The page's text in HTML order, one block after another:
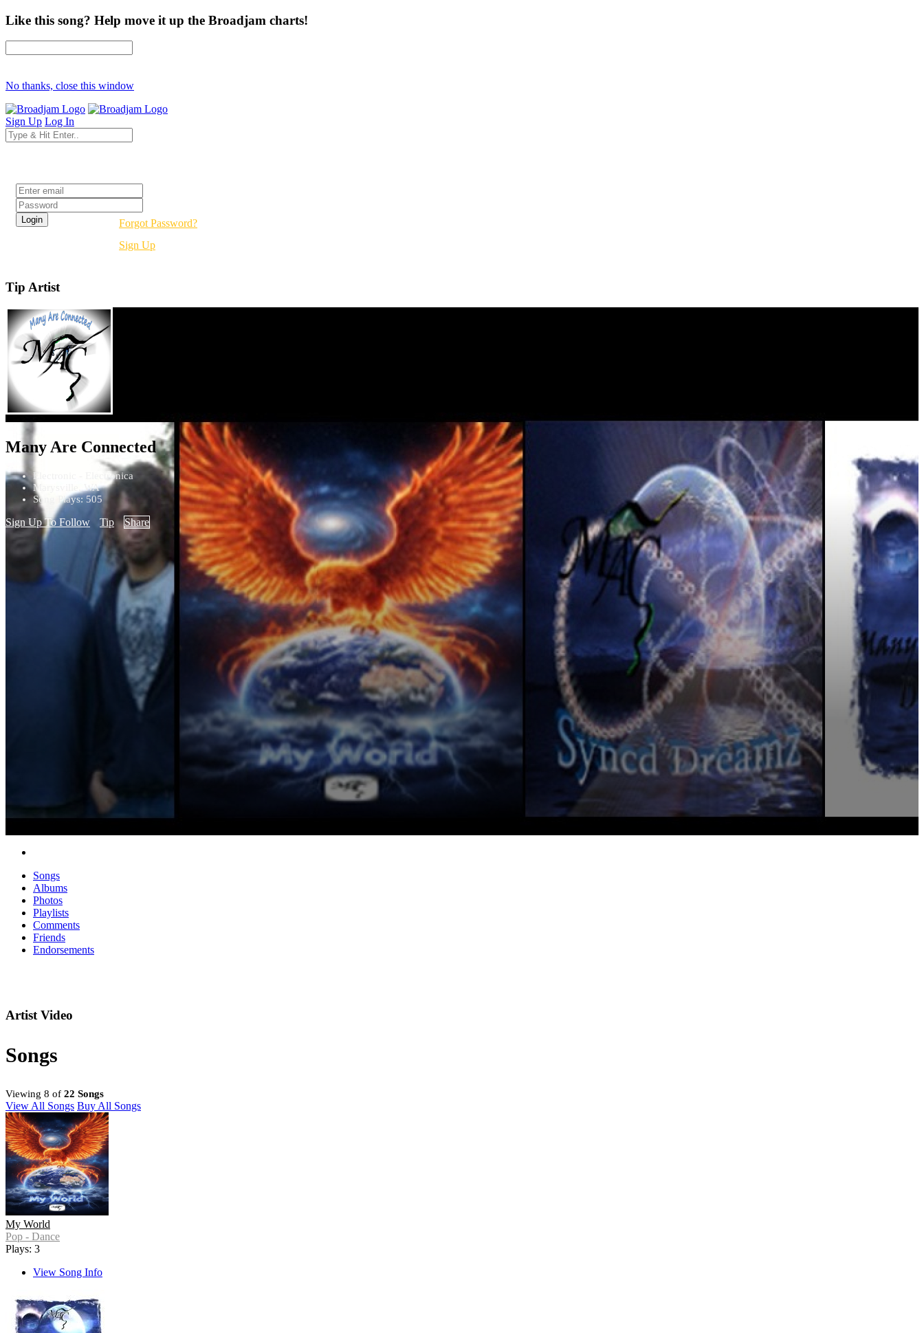
Like this song? Help move it up the Broadjam charts!
No thanks, close this window
Sign Up Log In
Forgot Password?
Sign Up
Tip Artist
Many Are Connected
Electronic - Electronica
Marysville, WA
Song Plays: 505
Sign Up To Follow Tip Share
Songs
Albums
Photos
Playlists
Comments
Friends
Endorsements
Artist Video
Songs
Viewing 8 of 22 Songs
View All Songs Buy All Songs
My World
Pop - Dance
Plays: 3
View Song Info